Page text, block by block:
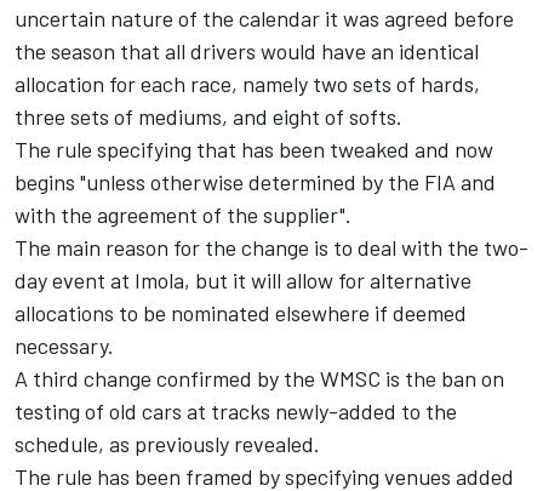
uncertain nature of the calendar it was agreed before
the season that all drivers would have an identical
allocation for each race, namely two sets of hards,
three sets of mediums, and eight of softs.
The rule specifying that has been tweaked and now
begins "unless otherwise determined by the FIA and
with the agreement of the supplier".
The main reason for the change is to deal with the two-
day event at Imola, but it will allow for alternative
allocations to be nominated elsewhere if deemed
necessary.
A third change confirmed by the WMSC is the ban on
testing of old cars at tracks newly-added to the
schedule, as previously revealed.
The rule has been framed by specifying venues added